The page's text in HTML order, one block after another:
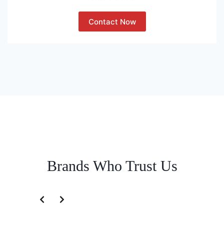
Contact Now
Brands Who Trust Us